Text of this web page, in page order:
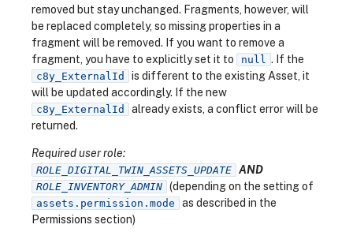
removed but stay unchanged. Fragments, however, will
be replaced completely, so missing properties in a
fragment will be removed. If you want to remove a
fragment, you have to explicitly set it to
null . If the
c8y_ExternalId
is different to the existing Asset, it
will be updated accordingly. If the new
c8y_ExternalId
already exists, a conflict error will be
returned.
Required user role:
ROLE_DIGITAL_TWIN_ASSETS_UPDATE AND
ROLE_INVENTORY_ADMIN (depending on the setting of
assets.permission.mode
as described in the
Permissions section)